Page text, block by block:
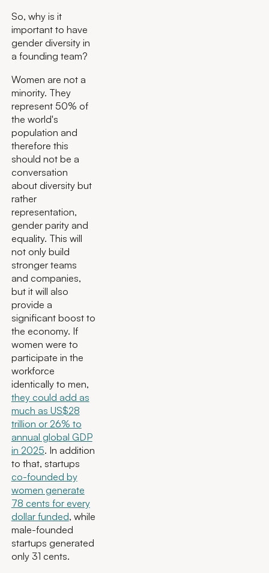
So, why is it
important to have
gender diversity in
a founding team?
Women are not a
minority. They
represent 50% of
the world's
population and
therefore this
should not be a
conversation
about diversity but
rather
representation,
gender parity and
equality. This will
not only build
stronger teams
and companies,
but it will also
provide a
significant boost to
the economy. If
women were to
participate in the
workforce
identically to men,
they could add as
much as US$28
trillion or 26% to
annual global GDP
in 2025. In addition
to that, startups
co-founded by
women generate
78 cents for every
dollar funded, while
male-founded
startups generated
only 31 cents.